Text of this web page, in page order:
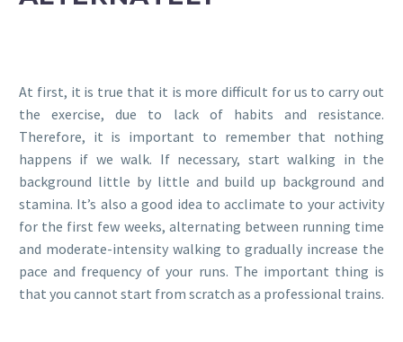
At first, it is true that it is more difficult for us to carry out
the exercise, due to lack of habits and resistance.
Therefore, it is important to remember that nothing
happens if we walk. If necessary, start walking in the
background little by little and build up background and
stamina. It’s also a good idea to acclimate to your activity
for the first few weeks, alternating between running time
and moderate-intensity walking to gradually increase the
pace and frequency of your runs. The important thing is
that you cannot start from scratch as a professional trains.